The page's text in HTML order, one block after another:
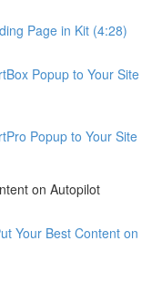
Page in Kit (4:28)
Popup to Your Site
Popup to Your Site
on Autopilot
Your Best Content on